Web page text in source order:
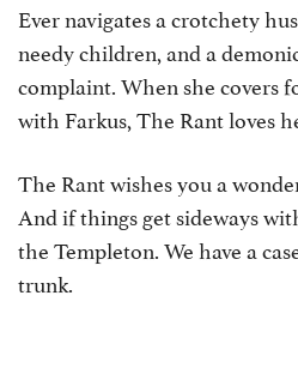
Ever navigates a crotchety
needy children, and a
complaint. When she covers
with Farkus, The Rant loves
The Rant wishes you a
And if things get sideways
the Templeton. We have a
trunk.